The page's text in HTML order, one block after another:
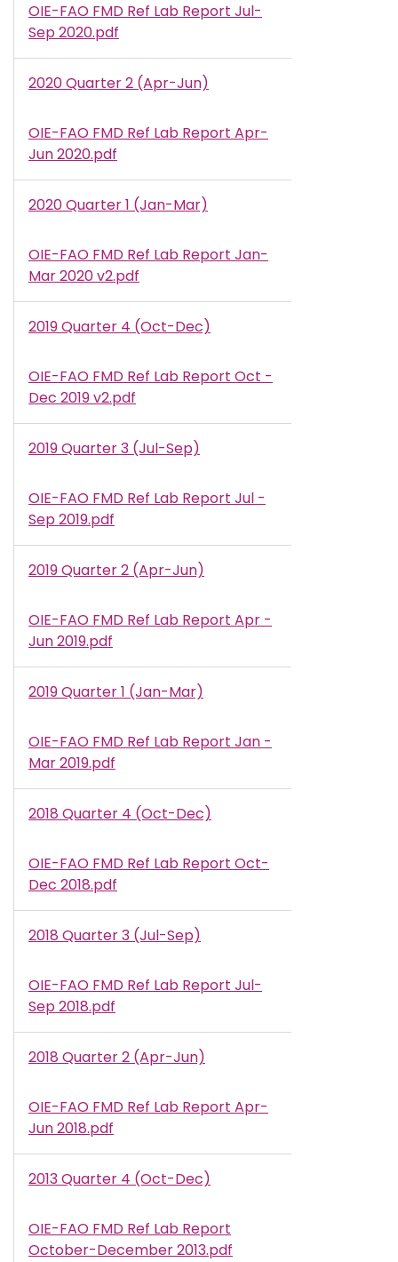
Document
OIE-FAO FMD Ref Lab Report Jul-
Sep 2020.pdf
2020 Quarter 2 (Apr-Jun)
Document
OIE-FAO FMD Ref Lab Report Apr-
Jun 2020.pdf
2020 Quarter 1 (Jan-Mar)
Document
OIE-FAO FMD Ref Lab Report Jan-
Mar 2020 v2.pdf
2019 Quarter 4 (Oct-Dec)
Document
OIE-FAO FMD Ref Lab Report Oct -
Dec 2019 v2.pdf
2019 Quarter 3 (Jul-Sep)
Document
OIE-FAO FMD Ref Lab Report Jul -
Sep 2019.pdf
2019 Quarter 2 (Apr-Jun)
Document
OIE-FAO FMD Ref Lab Report Apr -
Jun 2019.pdf
2019 Quarter 1 (Jan-Mar)
Document
OIE-FAO FMD Ref Lab Report Jan -
Mar 2019.pdf
2018 Quarter 4 (Oct-Dec)
Document
OIE-FAO FMD Ref Lab Report Oct-
Dec 2018.pdf
2018 Quarter 3 (Jul-Sep)
Document
OIE-FAO FMD Ref Lab Report Jul-
Sep 2018.pdf
2018 Quarter 2 (Apr-Jun)
Document
OIE-FAO FMD Ref Lab Report Apr-
Jun 2018.pdf
2013 Quarter 4 (Oct-Dec)
Document
OIE-FAO FMD Ref Lab Report
October-December 2013.pdf